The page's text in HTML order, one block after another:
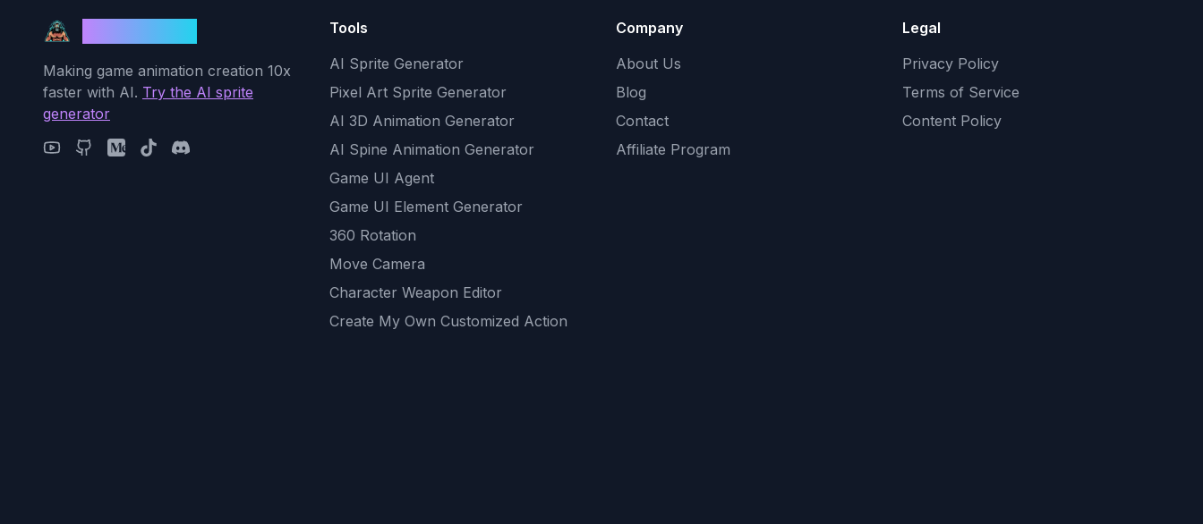
Making game animation creation 10x
faster with AI. Try the AI sprite
generator
Tools
AI Sprite Generator
Pixel Art Sprite Generator
AI 3D Animation Generator
AI Spine Animation Generator
Game UI Agent
Game UI Element Generator
360 Rotation
Move Camera
Character Weapon Editor
Create My Own Customized Action
Company
About Us
Blog
Contact
Affiliate Program
Legal
Privacy Policy
Terms of Service
Content Policy